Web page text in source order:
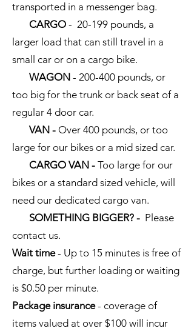
transported in a messenger bag.
CARGO - 20-199 pounds, a
larger load that can still travel in a
small car or on a cargo bike.
WAGON - 200-400 pounds, or
too big for the trunk or back seat of a
regular 4 door car.
VAN - Over 400 pounds, or too
large for our bikes or a mid sized car.
CARGO VAN - Too large for our
bikes or a standard sized vehicle, will
need our dedicated cargo van.
SOMETHING BIGGER? - Please
contact us.
Wait time- Up to 15 minutes is free of
charge, but further loading or waiting
is $0.50 per minute.
Package insurance- coverage of
items valued at over $100 will incur